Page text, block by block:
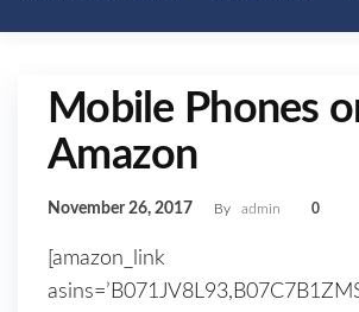
Mobile Phones
Amazon
November 26, 2017 By admin 0
[amazon_link